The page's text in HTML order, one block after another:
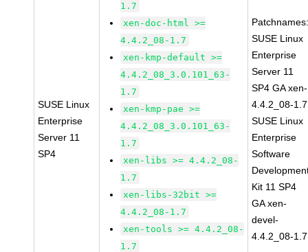
SUSE Linux
Enterprise
Server 11
SP4
1.7
xen-doc-html >=
4.4.2_08-1.7
xen-kmp-default >=
4.4.2_08_3.0.101_63-
1.7
xen-kmp-pae >=
4.4.2_08_3.0.101_63-
1.7
xen-libs >= 4.4.2_08-
1.7
xen-libs-32bit >=
4.4.2_08-1.7
xen-tools >= 4.4.2_08-
1.7
SUSE Linux
Enterprise
Server 11
SP4 GA xen-
4.4.2_08-1.7
SUSE Linux
Enterprise
Software
Kit 11 SP4
GA xen-
devel-
4.4.2_08-1.7